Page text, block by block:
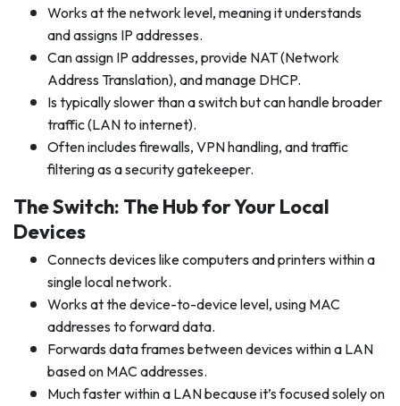
Works at the network level, meaning it understands
and assigns IP addresses.
Can assign IP addresses, provide NAT (Network
Address Translation), and manage DHCP.
Is typically slower than a switch but can handle broader
traffic (LAN to internet).
Often includes firewalls, VPN handling, and traffic
filtering as a security gatekeeper.
The Switch: The Hub for Your Local
Devices
Connects devices like computers and printers within a
single local network.
Works at the device-to-device level, using MAC
addresses to forward data.
Forwards data frames between devices within a LAN
based on MAC addresses.
Much faster within a LAN because it’s focused solely on